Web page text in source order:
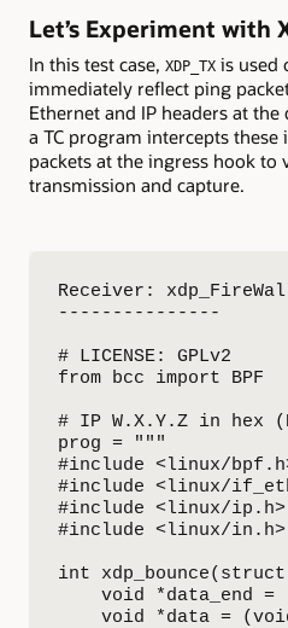
Let’s Experiment with
In this test case, XDP_TX is used
immediately reflect ping
Ethernet and IP headers at
a TC program intercepts these
packets at the ingress hook to
transmission and capture.
Receiver:
---------------
# LICENSE: GPLv2
from bcc import BPF
# IP W.X.Y.Z in hex
prog = """
#include <linux/
#include <linux/
#include <linux/ip.h>
#include <linux/in.h>
int
void *data_end =
void *data =